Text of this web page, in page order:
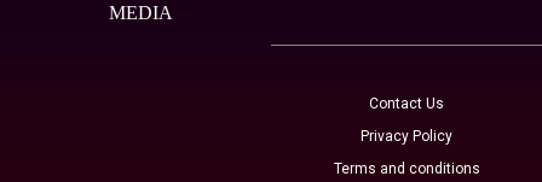
MEDIA
Contact Us
Privacy Policy
Terms and conditions